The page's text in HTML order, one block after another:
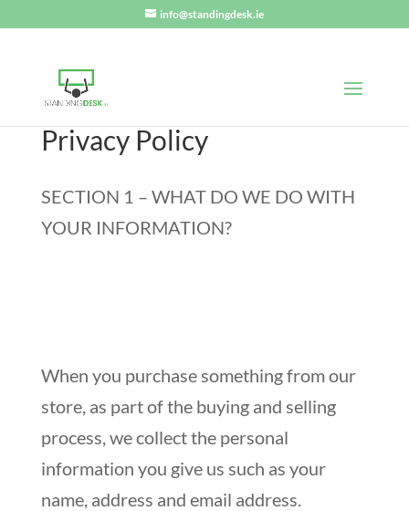
info@standingdesk.ie
Privacy Policy
SECTION 1 – WHAT DO WE DO WITH
YOUR INFORMATION?
When you purchase something from our
store, as part of the buying and selling
process, we collect the personal
information you give us such as your
name, address and email address.